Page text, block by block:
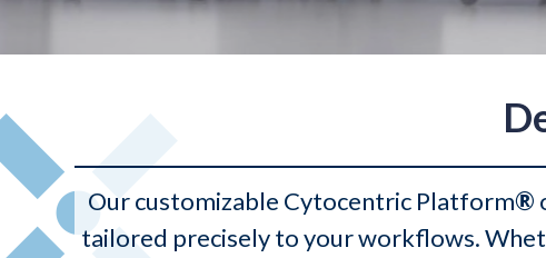
Our customizable Cytocentric Platform®
tailored precisely to your workflows.